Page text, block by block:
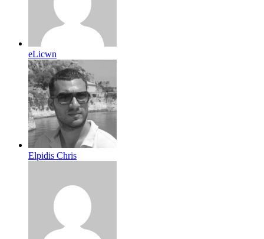
eLicwn
Elpidis Chris